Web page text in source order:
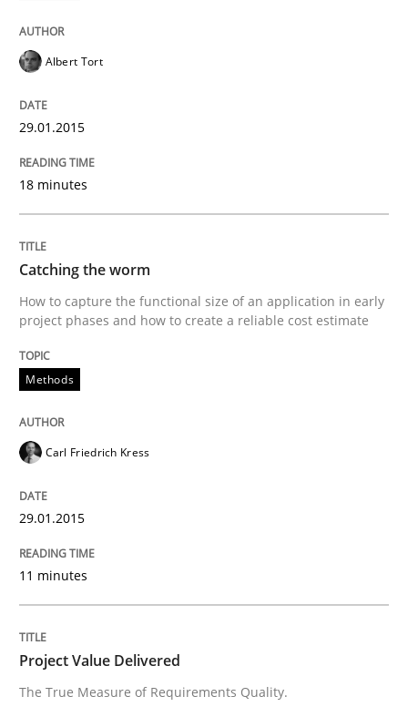
Methods
How to capture the functional size of an application
Written byCarl Friedrich Kress
29. January 2015 · 11 minutes read
READ ARTICLE
Practice Studies and Research
Project Value Delivered
The True Measure of Requirements Quality.
Written byJoy Beatty Candase Hokanson
Albert Tort
29.01.2015
18 minutes
Catching the worm
How to capture the functional size of an application in early
project phases and how to create a reliable cost estimate
Methods
Carl Friedrich Kress
29.01.2015
11 minutes
Project Value Delivered
The True Measure of Requirements Quality.